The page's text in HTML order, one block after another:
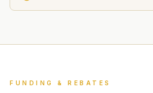
FUNDING & REBATES